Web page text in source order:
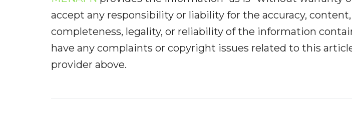
accept any responsibility or liability for the accuracy, content,
completeness, legality, or reliability of the information
have any complaints or copyright issues related to this
provider above.